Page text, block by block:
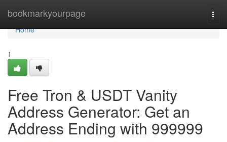
bookmarkyourpage
Home
Home
1
Free Tron & USDT Vanity
Address Generator: Get an
Address Ending with 999999